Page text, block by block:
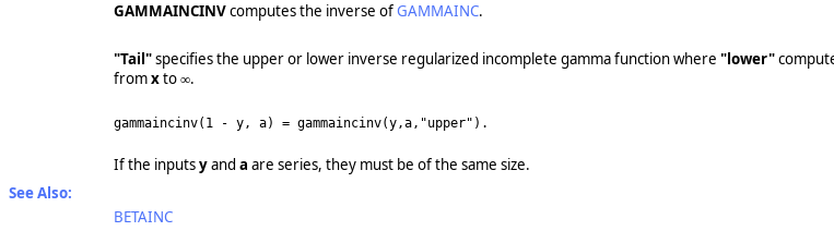
GAMMAINCINVcomputes the inverse ofGAMMAINC.
"Tail"specifies the upper or lower inverse regularized incomplete gamma function where "lower"
fromxto ∞.
gammaincinv(1 - y, a) = gammaincinv(y,a,"upper") .
If the inputsyand a are series, they must be of the same size.
See Also:
BETAINC